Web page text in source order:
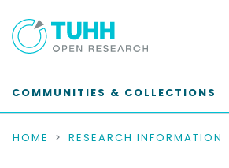
COMMUNITIES & COLLECTIONS
HOME RESEARCH INFORMATION